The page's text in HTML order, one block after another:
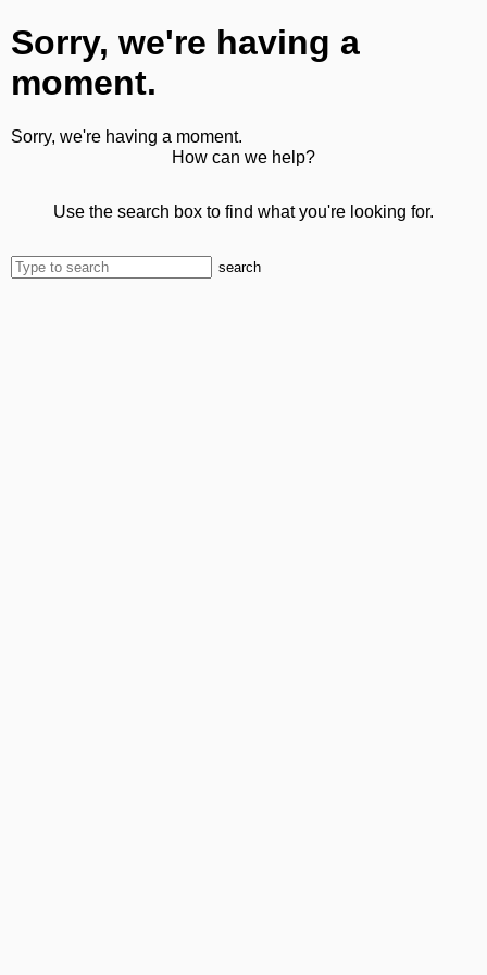
Sorry, we're having a
moment.
Sorry, we're having a moment.
How can we help?
Use the search box to find what you're looking for.
search